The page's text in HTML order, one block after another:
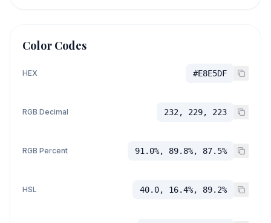
Color Codes
HEX #E8E5DF
RGB Decimal 232, 229, 223
RGB Percent 91.0%, 89.8%, 87.5%
HSL 40.0, 16.4%, 89.2%